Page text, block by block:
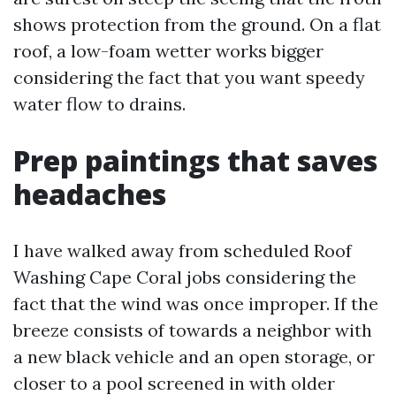
shows protection from the ground. On a flat
roof, a low-foam wetter works bigger
considering the fact that you want speedy
water flow to drains.
Prep paintings that saves
headaches
I have walked away from scheduled Roof
Washing Cape Coral jobs considering the
fact that the wind was once improper. If the
breeze consists of towards a neighbor with
a new black vehicle and an open storage, or
closer to a pool screened in with older